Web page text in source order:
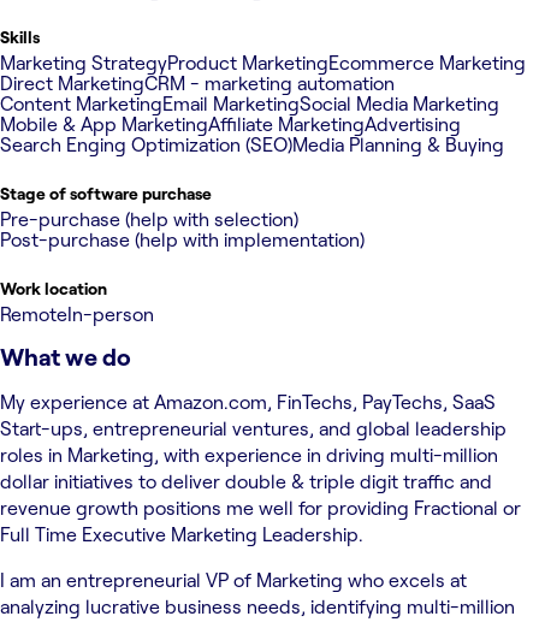
Skills
Marketing StrategyProduct MarketingEcommerce Marketing
Direct MarketingCRM - marketing automation
Content MarketingEmail MarketingSocial Media Marketing
Mobile & App MarketingAffiliate MarketingAdvertising
Search Enging Optimization (SEO)Media Planning & Buying
Stage of software purchase
Pre-purchase (help with selection)
Post-purchase (help with implementation)
Work location
Remote In-person
What we do
My experience at Amazon.com, FinTechs, PayTechs, SaaS
Start-ups, entrepreneurial ventures, and global leadership
roles in Marketing, with experience in driving multi-million
dollar initiatives to deliver double & triple digit traffic and
revenue growth positions me well for providing Fractional or
Full Time Executive Marketing Leadership.
I am an entrepreneurial VP of Marketing who excels at
analyzing lucrative business needs, identifying multi-million